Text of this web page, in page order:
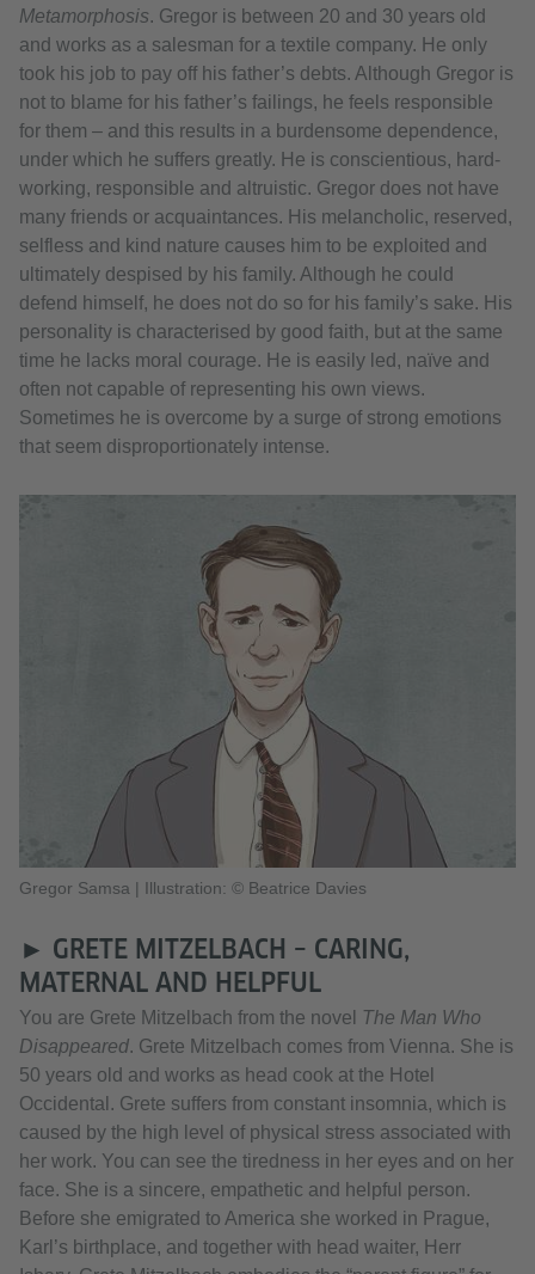
Metamorphosis. Gregor is between 20 and 30 years old
and works as a salesman for a textile company. He only
took his job to pay off his father’s debts. Although Gregor is
not to blame for his father’s failings, he feels responsible
for them – and this results in a burdensome dependence,
under which he suffers greatly. He is conscientious, hard-
working, responsible and altruistic. Gregor does not have
many friends or acquaintances. His melancholic, reserved,
selfless and kind nature causes him to be exploited and
ultimately despised by his family. Although he could
defend himself, he does not do so for his family’s sake. His
personality is characterised by good faith, but at the same
time he lacks moral courage. He is easily led, naïve and
often not capable of representing his own views.
Sometimes he is overcome by a surge of strong emotions
that seem disproportionately intense.
Gregor Samsa | Illustration: © Beatrice Davies
► GRETE MITZELBACH – CARING,
MATERNAL AND HELPFUL
You are Grete Mitzelbach from the novel
The Man Who
Disappeared. Grete Mitzelbach comes from Vienna. She is
50 years old and works as head cook at the Hotel
Occidental. Grete suffers from constant insomnia, which is
caused by the high level of physical stress associated with
her work. You can see the tiredness in her eyes and on her
face. She is a sincere, empathetic and helpful person.
Before she emigrated to America she worked in Prague,
Karl’s birthplace, and together with head waiter, Herr